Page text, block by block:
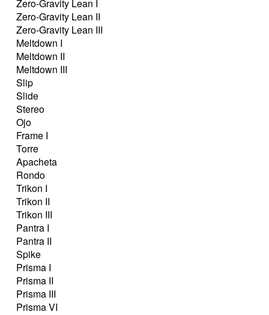
Zero-Gravity Lean I
Zero-Gravity Lean II
Zero-Gravity Lean III
Meltdown I
Meltdown II
Meltdown III
Slip
Slide
Stereo
Ojo
Frame I
Torre
Apacheta
Rondo
Trikon I
Trikon II
Trikon III
Pantra I
Pantra II
Spike
Prisma I
Prisma II
Prisma III
Prisma VI